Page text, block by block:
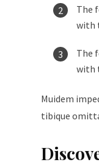
The
with
The
with
Muidem
tibique